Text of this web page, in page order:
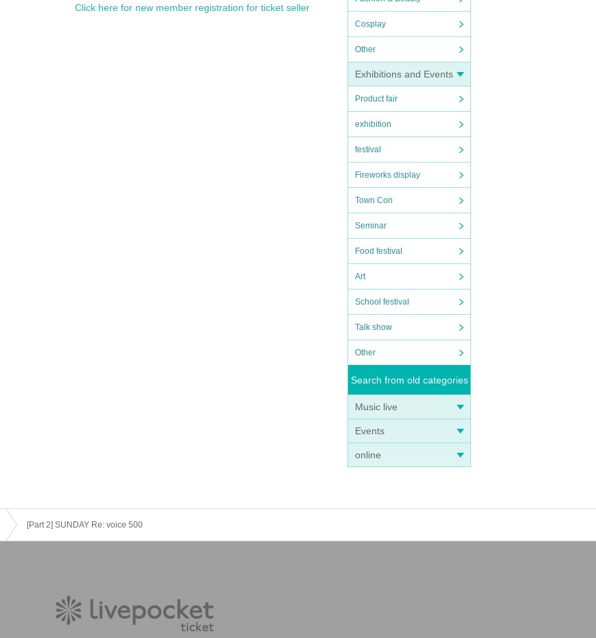
Cosplay
Other
Exhibitions and Events
Product fair
exhibition
festival
Fireworks display
Town Con
Seminar
Food festival
Art
School festival
Talk show
Other
Search from old categories
Music live
Events
online
Click here for new member registration for ticket seller
[Part 2] SUNDAY Re: voice 500